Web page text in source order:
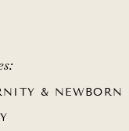
& NEWBORN